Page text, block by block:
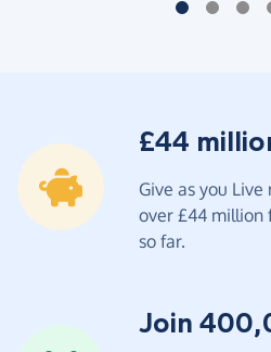
£44
Give as you
over £44 million
so far.
Join